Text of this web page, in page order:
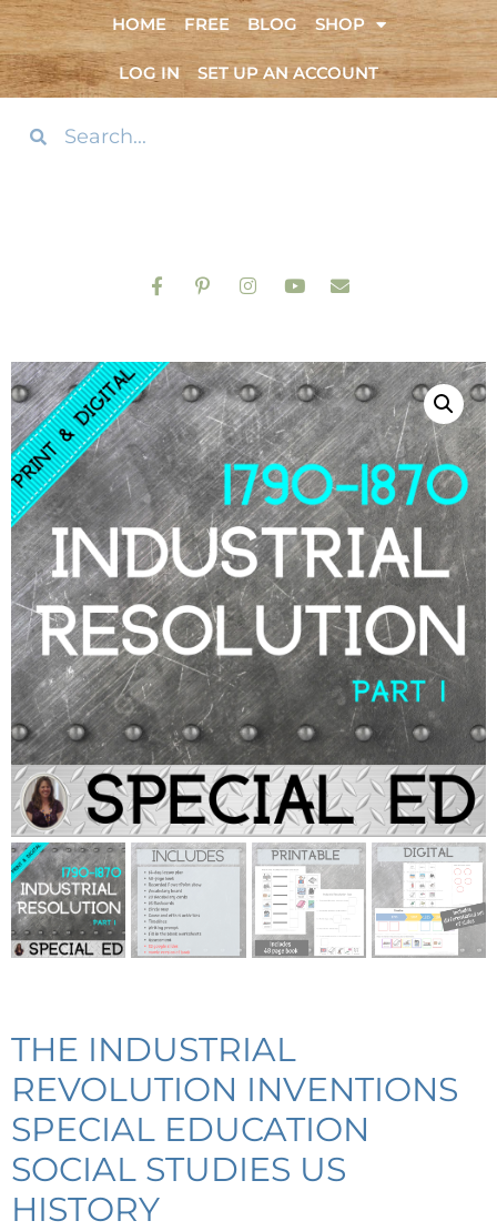
HOME FREE BLOG SHOP
LOG IN SET UP AN ACCOUNT
THE INDUSTRIAL
REVOLUTION INVENTIONS
SPECIAL EDUCATION
SOCIAL STUDIES US
HISTORY